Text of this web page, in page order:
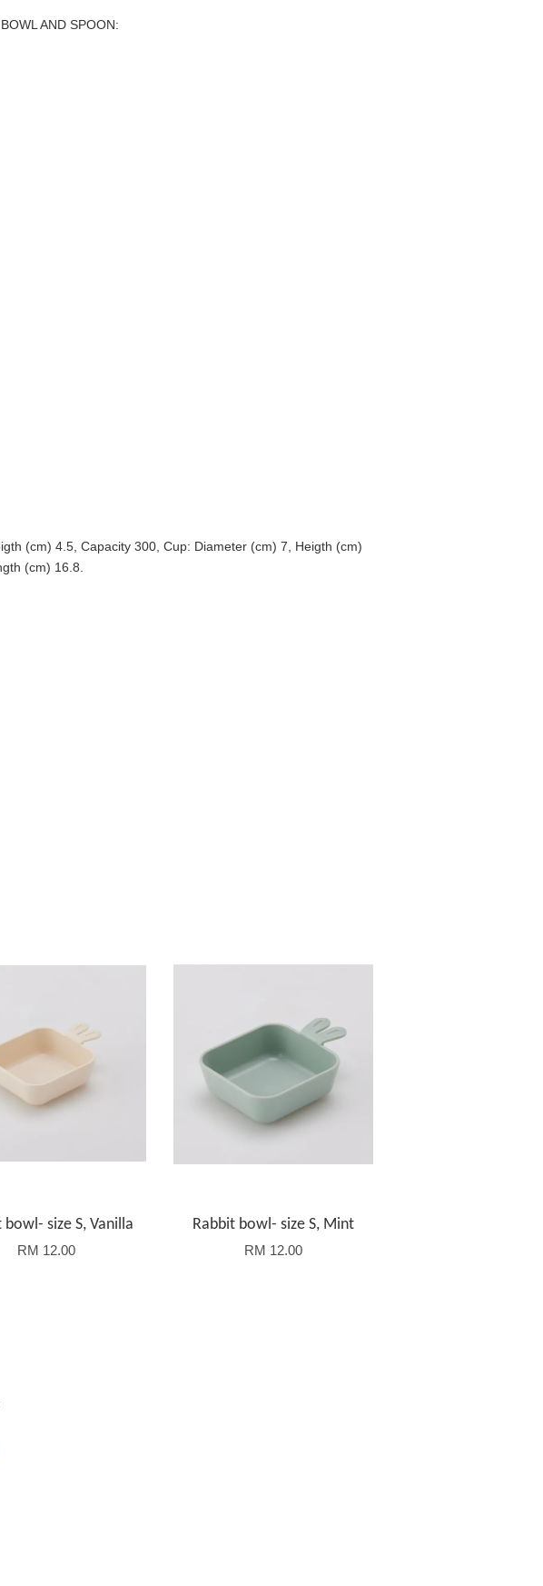
AND SPOON:
(cm) 4.5, Capacity 300, Cup: Diameter (cm) 7, Heigth (cm)
(cm) 16.8.
bowl- size S, Vanilla
RM 12.00
Rabbit bowl- size S, Mint
RM 12.00